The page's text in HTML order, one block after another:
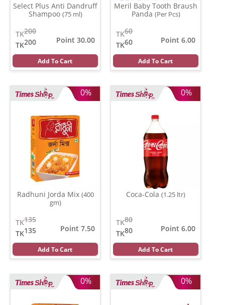
Select Plus Anti Dandruff
Shampoo (75 ml)
200
TK
200
TK
Point 30.00
Add To Cart
Meril Baby Tooth Braush
Panda (Per Pcs)
60
TK
60
TK
Point 6.00
Add To Cart
0%
Radhuni Jorda Mix (400
gm)
135
TK
135
TK
Point 7.50
Add To Cart
0%
Coca-Cola (1.25 ltr)
80
TK
80
TK
Point 6.00
Add To Cart
0% 0%